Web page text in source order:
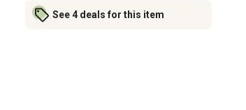
See 4 deals for this item